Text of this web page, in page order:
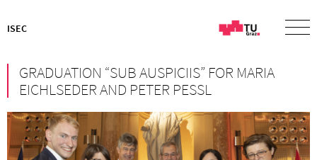
ISEC
GRADUATION “SUB AUSPICIIS” FOR MARIA
EICHLSEDER AND PETER PESSL